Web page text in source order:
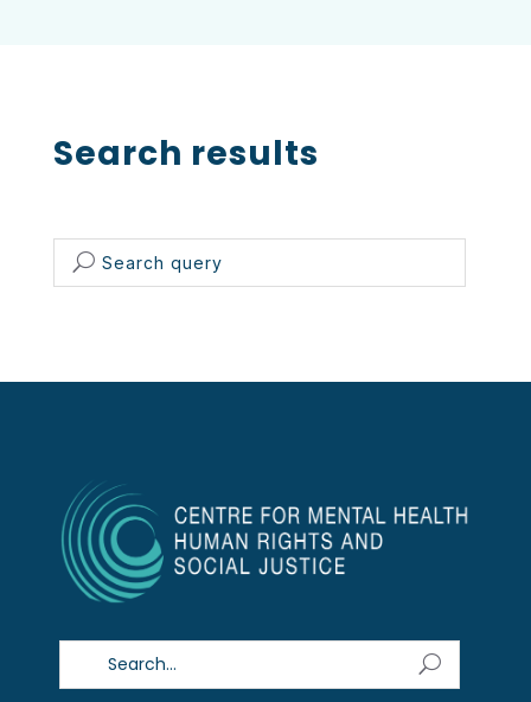
Search results